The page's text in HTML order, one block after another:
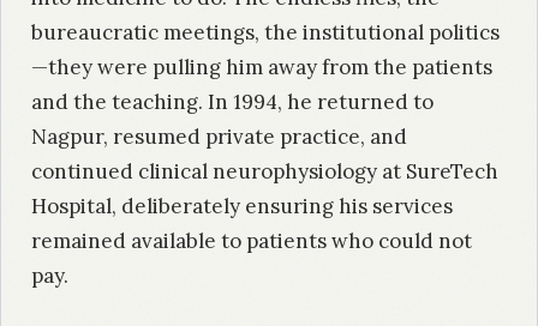
bureaucratic meetings, the institutional politics
—they were pulling him away from the patients
and the teaching. In 1994, he returned to
Nagpur, resumed private practice, and
continued clinical neurophysiology at SureTech
Hospital, deliberately ensuring his services
remained available to patients who could not
pay.